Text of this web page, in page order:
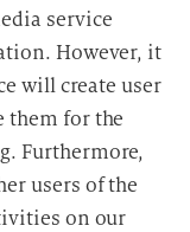
service
However, it
will create user
them for the
Furthermore,
users of the
on our